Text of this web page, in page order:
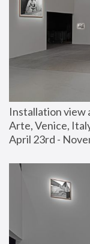
Installation view
Arte, Venice,
April 23rd -